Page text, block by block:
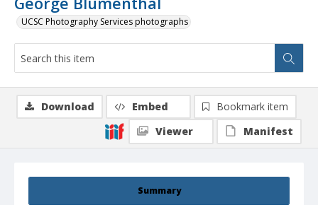
UCSC Photography Services photographs
Summary
Download Embed
Bookmark item
Viewer
Manifest